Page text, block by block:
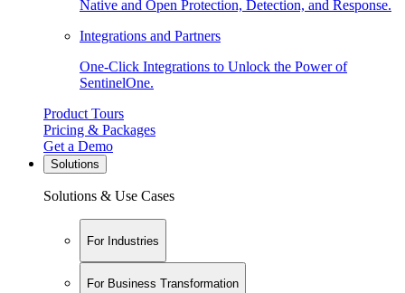
Native and Open Protection, Detection, and Response.
Integrations and Partners
One-Click Integrations to Unlock the Power of
SentinelOne.
Product Tours
Pricing & Packages
Get a Demo
Solutions
Solutions & Use Cases
For Industries
For Business Transformation